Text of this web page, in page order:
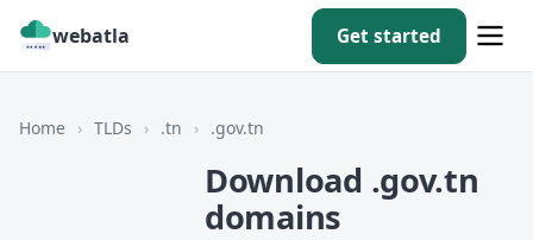
webatla Get started
Home › TLDs › .tn › .gov.tn
Download .gov.tn
domains